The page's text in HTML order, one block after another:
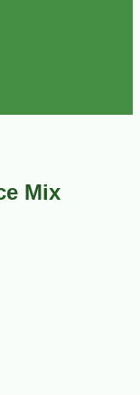
Mix